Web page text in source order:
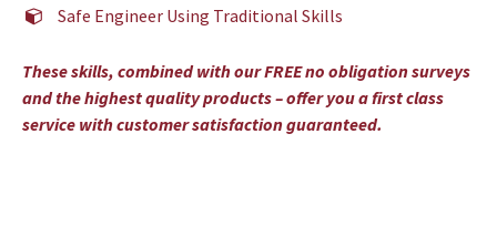
Safe Engineer Using Traditional Skills
These skills, combined with our FREE no obligation surveys
and the highest quality products – offer you a first class
service with customer satisfaction guaranteed.